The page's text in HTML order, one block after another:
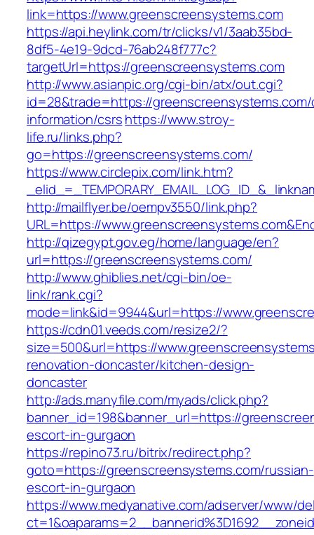
link=https://www.greenscreensystems.com
https://api.heylink.com/tr/clicks/v1/3aab35bd-
8df5-4e19-9dcd-76ab248f777c?
targetUrl=https://greenscreensystems.com
http://www.asianpic.org/cgi-bin/atx/out.cgi?
id=28&trade=https://
information/csrshttps://www.stroy-
life.ru/links.php?
go=https://greenscreensystems.com/
https://www.circlepix.com/link.htm?
http://mailflyer.be/oempv3550/link.php?
URL=https://
http://qizegypt.gov.eg/home/language/en?
url=https://greenscreensystems.com/
http://www.ghiblies.net/cgi-bin/oe-
link/rank.cgi?
mode=link&id=9944&url=https://
https://cdn01.veeds.com/resize2/?
size=500&url=https://
renovation-doncaster/kitchen-design-
doncaster
http://ads.manyfile.com/myads/click.php?
banner_id=198&banner_url=https://
escort-in-gurgaon
https://repino73.ru/bitrix/redirect.php?
goto=https://greenscreensystems.com/russian-
escort-in-gurgaon
https://www.medyanative.com/adserver/www/